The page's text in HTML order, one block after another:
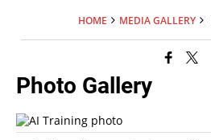
HOME MEDIA GALLERY
Photo Gallery